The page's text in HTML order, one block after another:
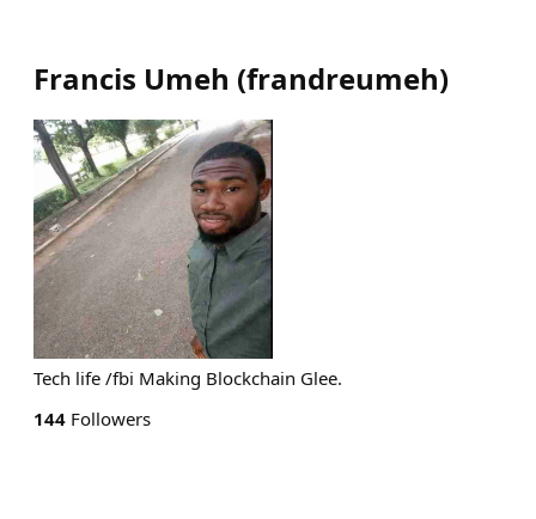
Francis Umeh (frandreumeh)
Tech life /fbi Making Blockchain Glee.
144 Followers